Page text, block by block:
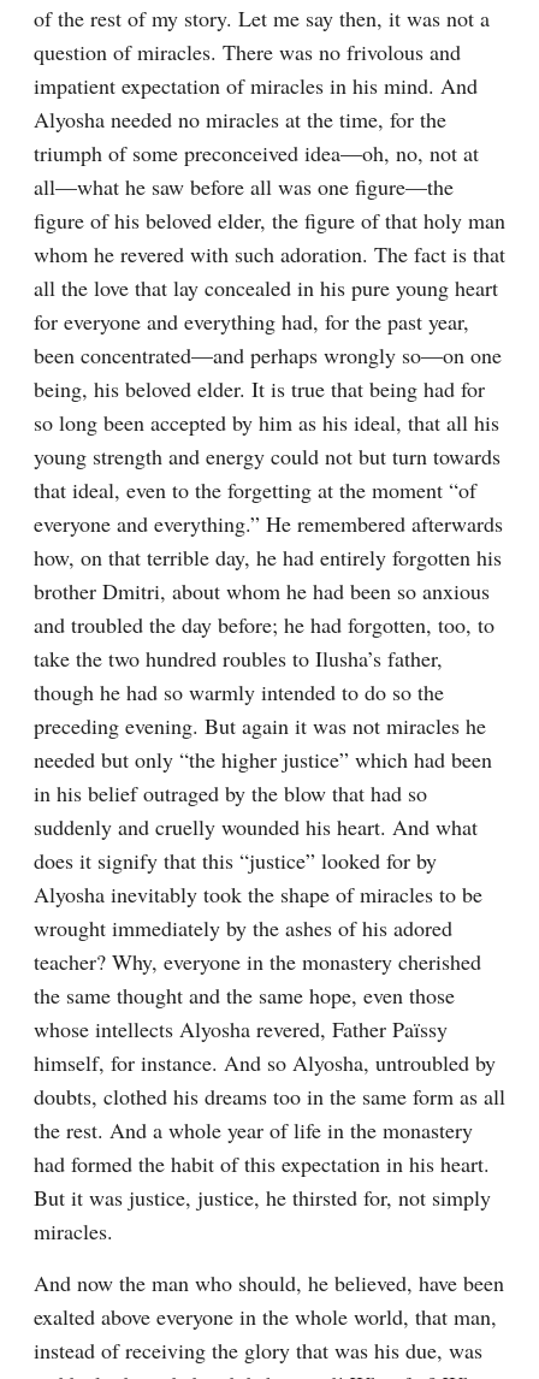
of the rest of my story. Let me say then, it was not a
question of miracles. There was no frivolous and
impatient expectation of miracles in his mind. And
Alyosha needed no miracles at the time, for the
triumph of some preconceived idea⁠—oh, no, not at
all⁠—what he saw before all was one figure⁠—the
figure of his beloved elder, the figure of that holy man
whom he revered with such adoration. The fact is that
all the love that lay concealed in his pure young heart
for everyone and everything had, for the past year,
been concentrated⁠—and perhaps wrongly so⁠—on one
being, his beloved elder. It is true that being had for
so long been accepted by him as his ideal, that all his
young strength and energy could not but turn towards
that ideal, even to the forgetting at the moment “of
everyone and everything.” He remembered afterwards
how, on that terrible day, he had entirely forgotten his
brother Dmitri, about whom he had been so anxious
and troubled the day before; he had forgotten, too, to
take the two hundred roubles to Ilusha’s father,
though he had so warmly intended to do so the
preceding evening. But again it was not miracles he
needed but only “the higher justice” which had been
in his belief outraged by the blow that had so
suddenly and cruelly wounded his heart. And what
does it signify that this “justice” looked for by
Alyosha inevitably took the shape of miracles to be
wrought immediately by the ashes of his adored
teacher? Why, everyone in the monastery cherished
the same thought and the same hope, even those
whose intellects Alyosha revered, Father Païssy
himself, for instance. And so Alyosha, untroubled by
doubts, clothed his dreams too in the same form as all
the rest. And a whole year of life in the monastery
had formed the habit of this expectation in his heart.
But it was justice, justice, he thirsted for, not simply
miracles.
And now the man who should, he believed, have been
exalted above everyone in the whole world, that man,
instead of receiving the glory that was his due, was